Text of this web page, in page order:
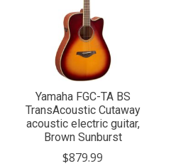
Yamaha FGC-TA BS
TransAcoustic Cutaway
acoustic electric guitar,
Brown Sunburst
$879.99